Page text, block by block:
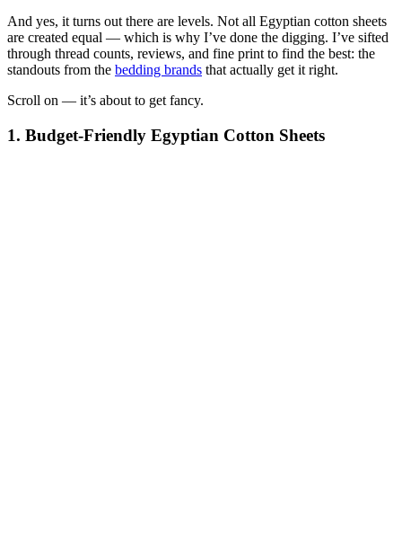
And yes, it turns out there are levels. Not all Egyptian cotton sheets
are created equal — which is why I’ve done the digging. I’ve sifted
through thread counts, reviews, and fine print to find the best: the
standouts from the bedding brands that actually get it right.
Scroll on — it’s about to get fancy.
1. Budget-Friendly Egyptian Cotton Sheets